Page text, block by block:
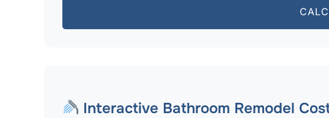
Interactive Bathroom Remodel